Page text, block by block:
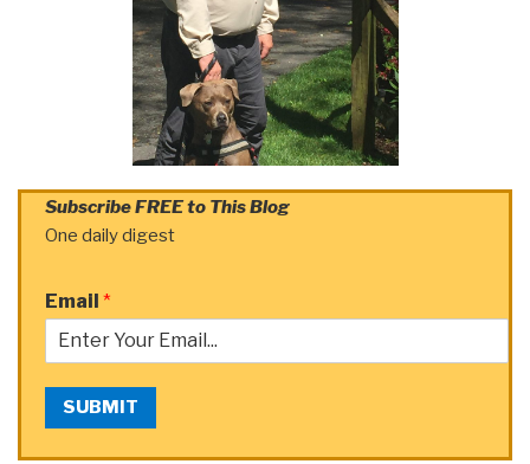
Subscribe FREE to This Blog
One daily digest
Email *
SUBMIT